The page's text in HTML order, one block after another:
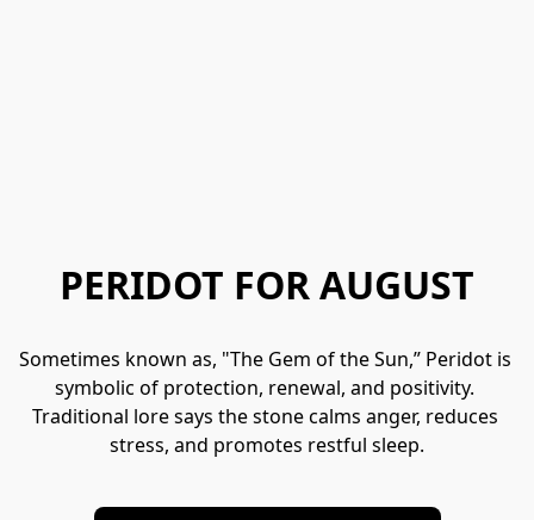
PERIDOT FOR AUGUST
Sometimes known as, "The Gem of the Sun,” Peridot is
symbolic of protection, renewal, and positivity.
Traditional lore says the stone calms anger, reduces
stress, and promotes restful sleep.